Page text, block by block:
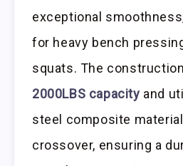
exceptional
for heavy bench
squats. The
2000LBS capacity and
steel composite
crossover, ensuring a